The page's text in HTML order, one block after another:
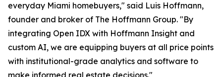
everyday Miami homebuyers," said Luis Hoffmann,
founder and broker of The Hoffmann Group. "By
integrating Open IDX with Hoffmann Insight and
custom AI, we are equipping buyers at all price points
with institutional-grade analytics and software to